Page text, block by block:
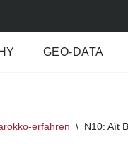
GEO-DATA
erfahren \ N10: Aït